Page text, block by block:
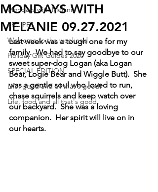
Mondays with Melanie
RECIPES
Welcome to the weekend
Holiday Gift Guides 2020
SPECIAL EDITION
Life, good and all that's good!
Life, food and all that's good!
MONDAYS WITH
MELANIE 09.27.2021
Last week was a tough one for my
family.  We had to say goodbye to our
sweet super-dog Logan (aka Logan
Bear, Logie Bear and Wiggle Butt).  She
was a gentle soul who loved to run,
chase squirrels and keep watch over
our backyard.  She was a loving
companion.  Her spirit will live on in
our hearts.